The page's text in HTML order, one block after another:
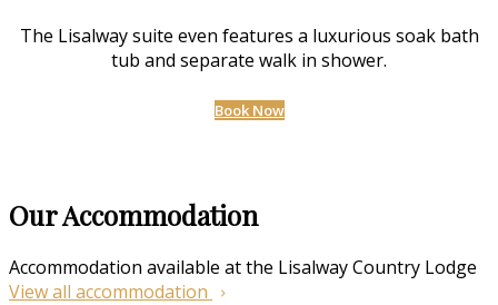
The Lisalway suite even features a luxurious soak bath
tub and separate walk in shower.
Book Now
Our Accommodation
Accommodation available at the Lisalway Country Lodge
View all accommodation